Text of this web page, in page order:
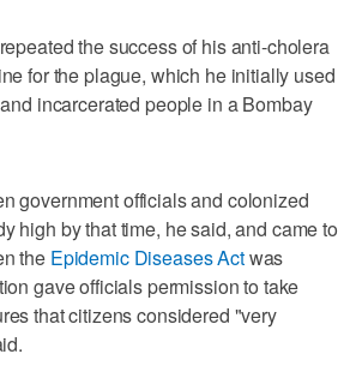
the success of his anti-cholera
for the plague, which he initially used
incarcerated people in a Bombay
government officials and colonized
high by that time, he said, and came to
the Epidemic Diseases Actwas
gave officials permission to take
that citizens considered "very